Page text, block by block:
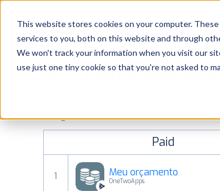
This website stores cookies on your computer.
services to you, both on this website and through
We won't track your information when you visit our
use just one tiny cookie so that you're not asked to
Platform
Resources
Most popular apps on
See Google Play top ranking Android apps.
categories and countries for a chosen date.
Paid
1 Meu orçamento
OneTwoApps